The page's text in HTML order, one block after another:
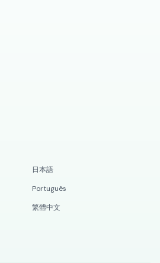
日本語
Português
繁體中文